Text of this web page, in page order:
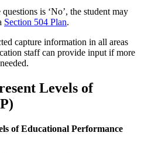
is ‘No’, the student may
Section 504 Plan.
capture information in all areas
staff can provide input if more
Levels of
of Educational Performance